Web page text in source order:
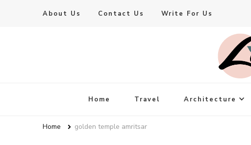
About Us Contact Us Write For Us
Live Enhanced
Home Travel Architecture
Home golden temple amritsar